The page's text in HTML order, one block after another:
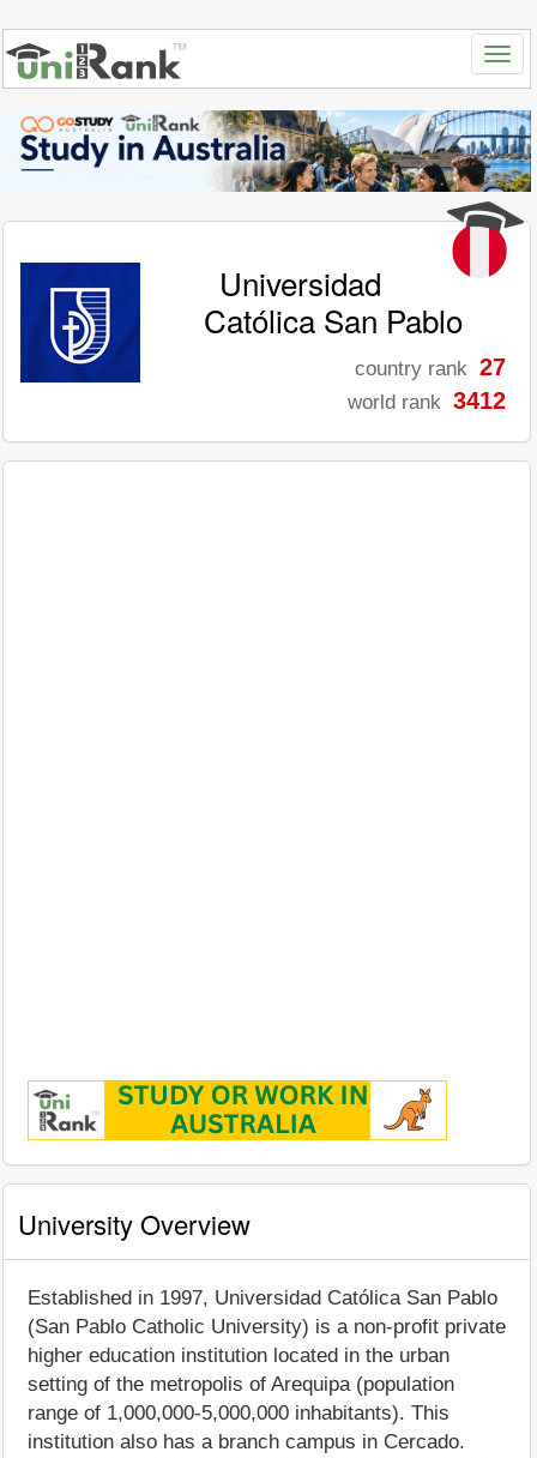
Universidad
Católica San Pablo
country rank 27
world rank 3412
University Overview
Established in 1997, Universidad Católica San Pablo
(San Pablo Catholic University) is a non-profit private
higher education institution located in the urban
setting of the metropolis of Arequipa (population
range of 1,000,000-5,000,000 inhabitants). This
institution also has a branch campus in Cercado.